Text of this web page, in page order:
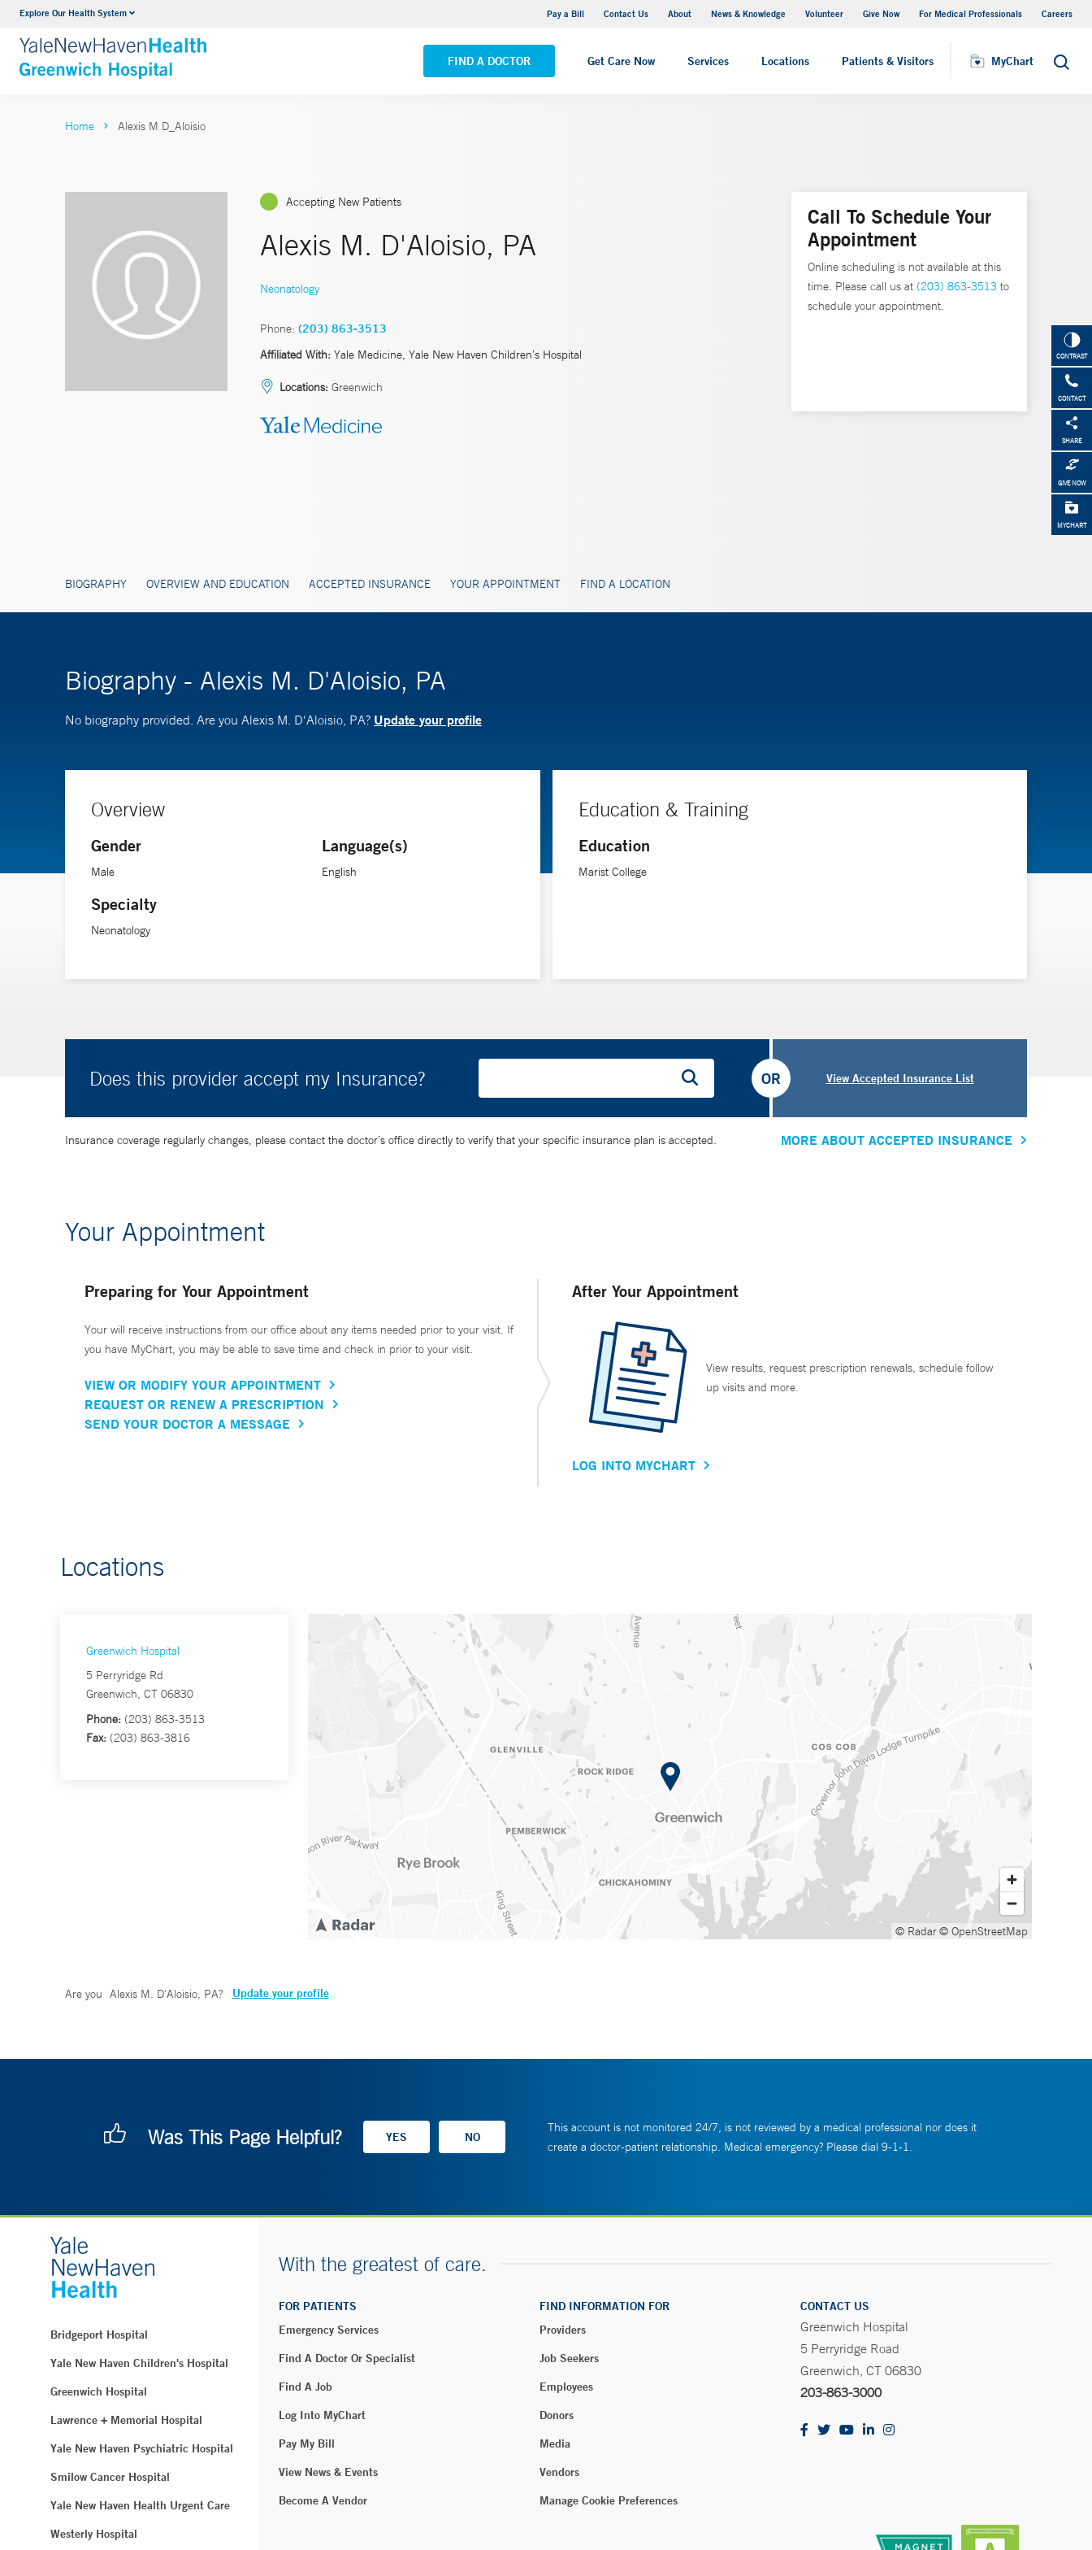
Explore Our Health System Pay a Bill Contact Us About News & Knowledge Volunteer Give Now For Medical Professionals Careers
FIND A DOCTOR Get Care Now Services Locations Patients & Visitors MyChart Search
Urology
VIEW ALL SERVICES VIEW ALL LOCATIONS
Visiting Hours
CONTRAST
CONTACT
SHARE
GIVE NOW
MYCHART
Home Alexis M D_Aloisio
Accepting New Patients
Alexis M. D'Aloisio, PA
Neonatology
Phone: (203) 863-3513
Affiliated With: Yale Medicine, Yale New Haven Children’s Hospital
Locations: Greenwich
BIOGRAPHY OVERVIEW AND EDUCATION ACCEPTED INSURANCE YOUR APPOINTMENT FIND A LOCATION
Call To Schedule Your
Appointment
Online scheduling is not available at this
time. Please call us at (203) 863-3513 to
schedule your appointment.
Biography - Alexis M. D'Aloisio, PA
No biography provided. Are you Alexis M. D'Aloisio, PA? Update your profile
Overview
Gender
Male
Specialty
Neonatology
Language(s)
English
Education & Training
Education
Marist College
Does this provider accept my Insurance? View Accepted Insurance List
OR
Insurance coverage regularly changes, please contact the doctor’s office directly to verify that your specific insurance plan is accepted. MORE ABOUT ACCEPTED INSURANCE
Your Appointment
Preparing for Your Appointment
Your will receive instructions from our office about any items needed prior to your visit. If
you have MyChart, you may be able to save time and check in prior to your visit.
VIEW OR MODIFY YOUR APPOINTMENT
REQUEST OR RENEW A PRESCRIPTION
SEND YOUR DOCTOR A MESSAGE
After Your Appointment
View results, request prescription renewals, schedule follow
up visits and more.
LOG INTO MYCHART
Locations
Greenwich Hospital
5 Perryridge Rd
Greenwich, CT 06830
Phone: (203) 863-3513
Fax: (203) 863-3816
© Radar© OpenStreetMap
Are you Alexis M. D'Aloisio, PA? Update your profile
Was This Page Helpful?
This account is not monitored 24/7, is not reviewed by a medical professional nor does it
create a doctor-patient relationship. Medical emergency? Please dial 9-1-1.
Bridgeport Hospital
Yale New Haven Children's Hospital
Greenwich Hospital
Lawrence + Memorial Hospital
Yale New Haven Psychiatric Hospital
Smilow Cancer Hospital
Yale New Haven Health Urgent Care
Westerly Hospital
With the greatest of care.
FOR PATIENTS
Emergency Services
Find A Doctor Or Specialist
Find A Job
Log Into MyChart
Pay My Bill
View News & Events
Become A Vendor
FIND INFORMATION FOR
Providers
Job Seekers
Employees
Donors
Media
Vendors
Manage Cookie Preferences
CONTACT US
Greenwich Hospital
5 Perryridge Road
Greenwich, CT 06830
203-863-3000